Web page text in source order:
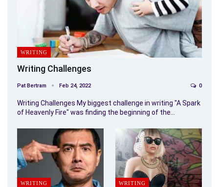
WRITING
Writing Challenges
Pat Bertram Feb 24, 2022 0
Writing Challenges My biggest challenge in writing "A Spark
of Heavenly Fire" was finding the beginning of the…
WRITING WRITING